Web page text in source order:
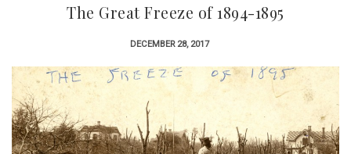
The Great Freeze of 1894-1895
DECEMBER 28, 2017